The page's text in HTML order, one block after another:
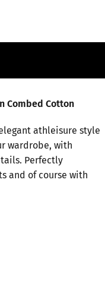
Combed Cotton
athleisure style
wardrobe, with
Perfectly
and of course with